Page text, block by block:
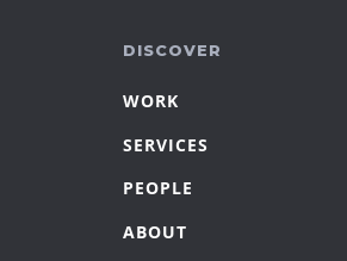
DISCOVER
WORK
SERVICES
PEOPLE
ABOUT